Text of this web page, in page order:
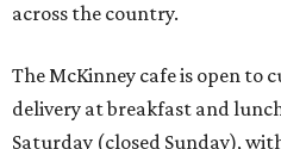
across the country.
The McKinney cafe is open to
delivery at breakfast and
Saturday (closed Sunday),